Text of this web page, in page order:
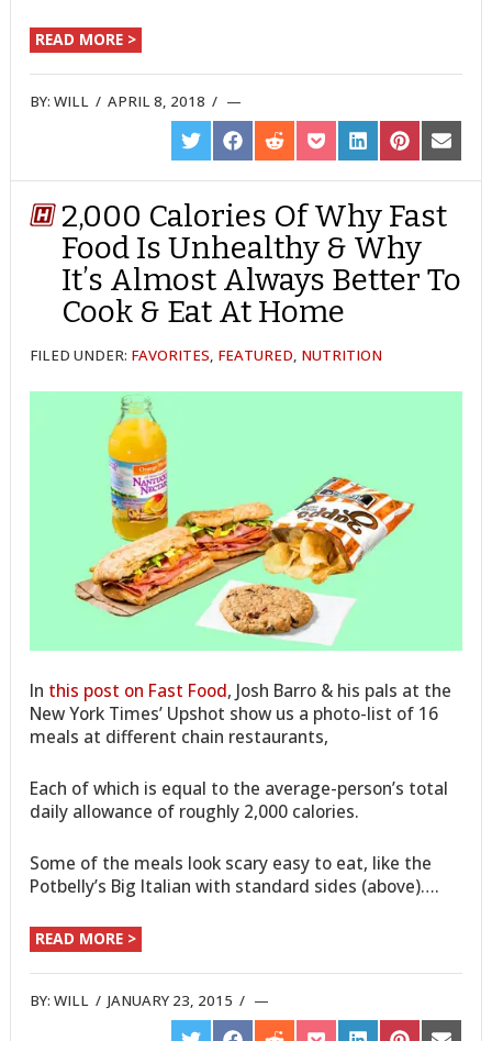
READ MORE >
BY:WILL /APRIL 8, 2018 /
SHARE
ON
TWITTER
SHARE
ON
FACEBOOK
SHARE
ON
REDDIT
SHARE
ON
POCKET
SHARE
ON
LINKEDIN
SHARE
ON
PINTEREST
SHARE
ON
EMAIL
2,000 Calories Of Why Fast
Food Is Unhealthy & Why
It’s Almost Always Better To
Cook & Eat At Home
FILED UNDER: FAVORITES, FEATURED, NUTRITION
In this post on Fast Food, Josh Barro & his pals at the
New York Times’ Upshot show us a photo-list of 16
meals at different chain restaurants,
Each of which is equal to the average-person’s total
daily allowance of roughly 2,000 calories.
Some of the meals look scary easy to eat, like the
Potbelly’s Big Italian with standard sides (above)….
READ MORE >
BY:WILL /JANUARY 23, 2015 /